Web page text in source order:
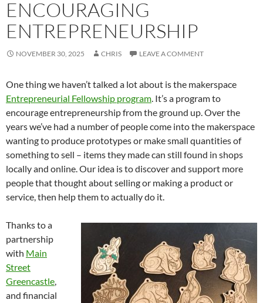
ENCOURAGING
ENTREPRENEURSHIP
NOVEMBER 30, 2025 CHRIS LEAVE A COMMENT
One thing we haven’t talked a lot about is the makerspace
Entrepreneurial Fellowship program. It’s a program to
encourage entrepreneurship from the ground up. Over the
years we’ve had a number of people come into the makerspace
wanting to produce prototypes or make small quantities of
something to sell – items they made can still found in shops
locally and online. Our idea is to discover and support more
people that thought about selling or making a product or
service, then help them to actually do it.
Thanks to a
partnership
with Main
Street
Greencastle,
and financial